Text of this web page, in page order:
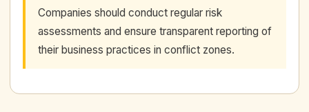
Companies should conduct regular risk
assessments and ensure transparent reporting of
their business practices in conflict zones.